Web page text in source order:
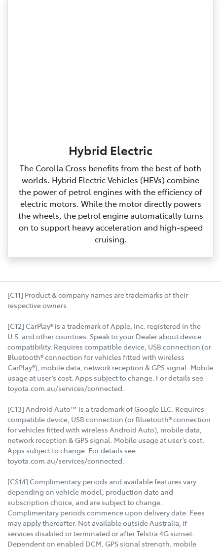
Hybrid Electric
The Corolla Cross benefits from the best of both
worlds. Hybrid Electric Vehicles (HEVs) combine
the power of petrol engines with the efficiency of
electric motors. While the motor directly powers
the wheels, the petrol engine automatically turns
on to support heavy acceleration and high‑speed
cruising.
[C11] Product & company names are trademarks of their
respective owners.
[C12] CarPlay® is a trademark of Apple, Inc. registered in the
U.S. and other countries. Speak to your Dealer about device
compatibility. Requires compatible device, USB connection (or
Bluetooth® connection for vehicles fitted with wireless
CarPlay®), mobile data, network reception & GPS signal. Mobile
usage at user’s cost. Apps subject to change. For details see
toyota.com.au/services/connected.
[C13] Android Auto™ is a trademark of Google LLC. Requires
compatible device, USB connection (or Bluetooth® connection
for vehicles fitted with wireless Android Auto), mobile data,
network reception & GPS signal. Mobile usage at user’s cost.
Apps subject to change. For details see
toyota.com.au/services/connected.
[CS14] Complimentary periods and available features vary
depending on vehicle model, production date and
subscription choice, and are subject to change.
Complimentary periods commence upon delivery date. Fees
may apply thereafter. Not available outside Australia, if
services disabled or terminated or after Telstra 4G sunset.
Dependent on enabled DCM, GPS signal strength, mobile